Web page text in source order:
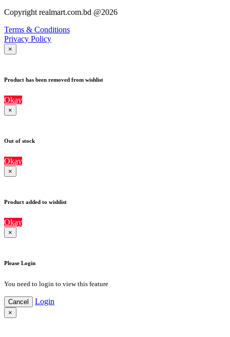
Copyright realmart.com.bd @2026
Terms & Conditions
Privacy Policy
×
Product has been removed from wishlist
Okay
×
Out of stock
Okay
×
Product added to wishlist
Okay
×
Please Login
You need to login to view this feature
Cancel Login
×